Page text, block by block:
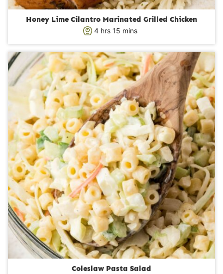
Honey Lime Cilantro Marinated Grilled Chicken
4h
u
r
s
hrs 15 m
n
u
t
e
s
mins
Coleslaw Pasta Salad